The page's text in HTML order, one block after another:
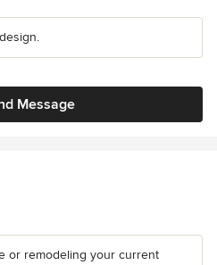
Message
or remodeling your current